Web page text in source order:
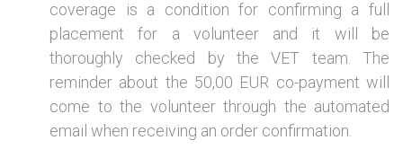
coverage is a condition for confirming a full
placement for a volunteer and it will be
thoroughly checked by the VET team. The
reminder about the 50,00 EUR co-payment will
come to the volunteer through the automated
email when receiving an order confirmation.